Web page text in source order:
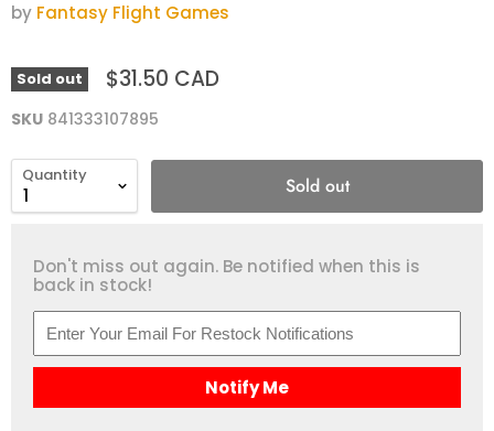
by Fantasy Flight Games
Sold out $31.50 CAD
SKU 841333107895
Quantity Sold out
Don't miss out again. Be notified when this is
back in stock!
Notify Me